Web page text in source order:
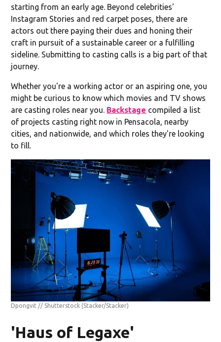
starting from an early age. Beyond celebrities'
Instagram Stories and red carpet poses, there are
actors out there paying their dues and honing their
craft in pursuit of a sustainable career or a fulfilling
sideline. Submitting to casting calls is a big part of that
journey.
Whether you're a working actor or an aspiring one, you
might be curious to know which movies and TV shows
are casting roles near you. Backstage compiled a list
of projects casting right now in Pensacola, nearby
cities, and nationwide, and which roles they're looking
to fill.
Dpongvit // Shutterstock (Stacker/Stacker)
'Haus of Legaxe'